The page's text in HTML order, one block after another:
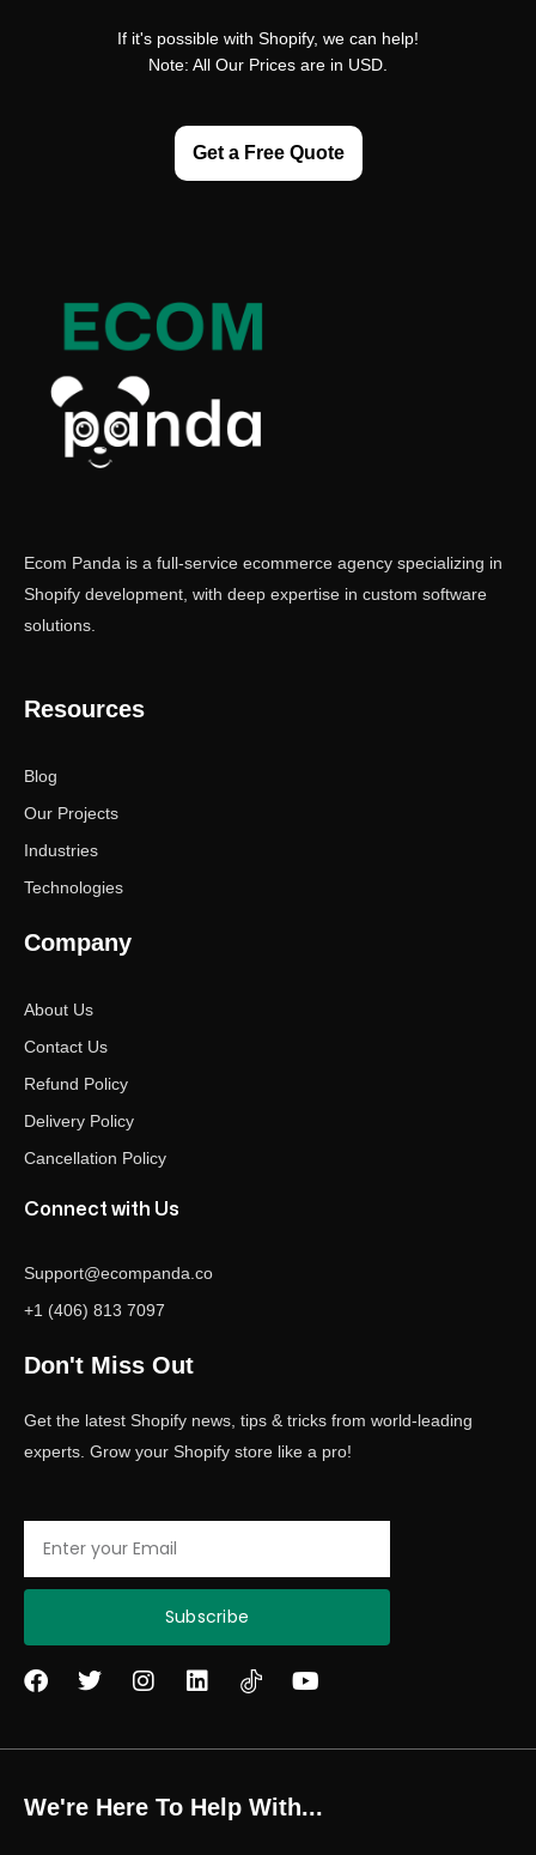
If it's possible with Shopify, we can help!
Note: All Our Prices are in USD.
Get a Free Quote
Ecom Panda is a full-service ecommerce agency specializing in
Shopify development, with deep expertise in custom software
solutions.
Resources
Blog
Our Projects
Industries
Technologies
Company
About Us
Contact Us
Refund Policy
Delivery Policy
Cancellation Policy
Connect with Us
Support@ecompanda.co
+1 (406) 813 7097
Don't Miss Out
Get the latest Shopify news, tips & tricks from world-leading
experts. Grow your Shopify store like a pro!
Subscribe
F
e
o
o
T
t
e
r
I
t
g
r
L
k
d
i
Y
t
e
We're Here To Help With...